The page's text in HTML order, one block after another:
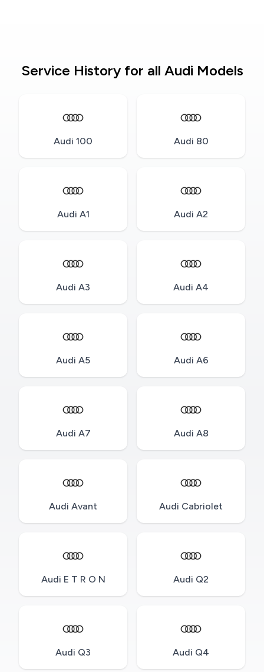
Service History for all Audi Models
Audi 100 Audi 80
Audi A1 Audi A2
Audi A3 Audi A4
Audi A5 Audi A6
Audi A7 Audi A8
Audi Avant Audi Cabriolet
Audi E T R O N Audi Q2
Audi Q3 Audi Q4